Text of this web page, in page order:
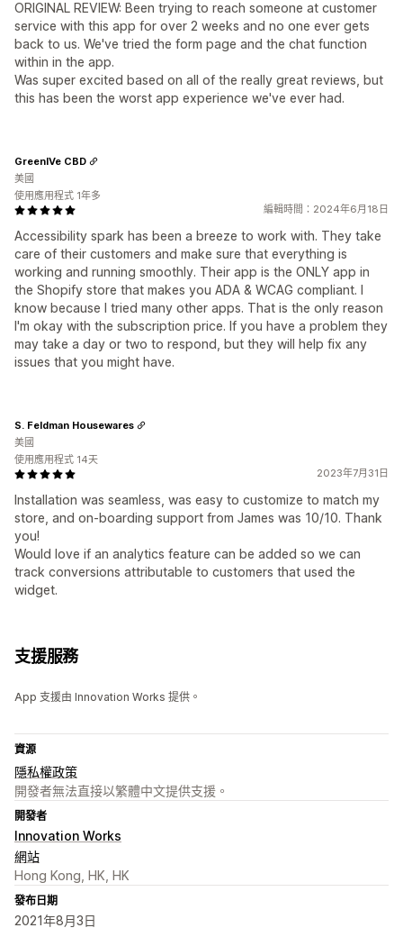
ORIGINAL REVIEW: Been trying to reach someone at customer
service with this app for over 2 weeks and no one ever gets
back to us. We've tried the form page and the chat function
within in the app.
Was super excited based on all of the really great reviews, but
this has been the worst app experience we've ever had.
編輯時間：2024年6月18日
Accessibility spark has been a breeze to work with. They take
care of their customers and make sure that everything is
working and running smoothly. Their app is the ONLY app in
the Shopify store that makes you ADA & WCAG compliant. I
know because I tried many other apps. That is the only reason
I'm okay with the subscription price. If you have a problem they
may take a day or two to respond, but they will help fix any
issues that you might have.
GreenIVe CBD
美國
使用應用程式 1年多
2023年7月31日
Installation was seamless, was easy to customize to match my
store, and on-boarding support from James was 10/10. Thank
you!
Would love if an analytics feature can be added so we can
track conversions attributable to customers that used the
widget.
S. Feldman Housewares
美國
使用應用程式 14天
支援服務
App 支援由 Innovation Works 提供。
資源
隱私權政策
開發者無法直接以繁體中文提供支援。
開發者
Innovation Works
網站
Hong Kong, HK, HK
發布日期
2021年8月3日